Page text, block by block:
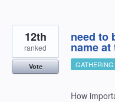
need to
name at
12th
ranked
Vote
How